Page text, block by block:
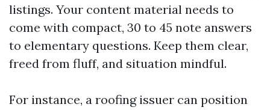
listings. Your content material needs to
come with compact, 30 to 45 note answers
to elementary questions. Keep them clear,
freed from fluff, and situation mindful.
For instance, a roofing issuer can position